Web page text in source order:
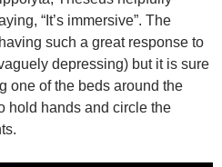
“It’s immersive”. The
such a great response to
depressing) but it is sure
one of the beds around the
hold hands and circle the